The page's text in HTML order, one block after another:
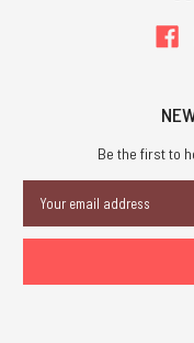
Be the first to
Address